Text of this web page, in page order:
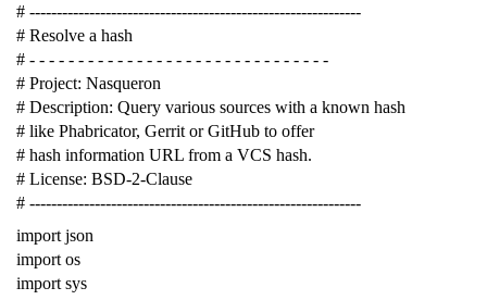
# -------------------------------------------------------------
# Resolve a hash
# - - - - - - - - - - - - - - - - - - - - - - - - - - - - - - -
# Project: Nasqueron
# Description: Query various sources with a known hash
# like Phabricator, Gerrit or GitHub to offer
# hash information URL from a VCS hash.
# License: BSD-2-Clause
# -------------------------------------------------------------
import json
import os
import sys